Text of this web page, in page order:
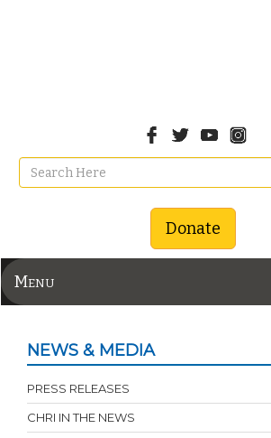
Donate
Menu
NEWS & MEDIA
PRESS RELEASES
CHRI IN THE NEWS